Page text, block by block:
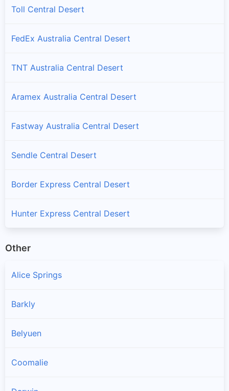
Toll Central Desert
FedEx Australia Central Desert
TNT Australia Central Desert
Aramex Australia Central Desert
Fastway Australia Central Desert
Sendle Central Desert
Border Express Central Desert
Hunter Express Central Desert
Other
Alice Springs
Barkly
Belyuen
Coomalie